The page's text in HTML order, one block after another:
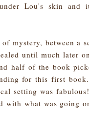
Lou's skin and
mystery, between a
until much later
half of the book
for this first
setting was
with what was going